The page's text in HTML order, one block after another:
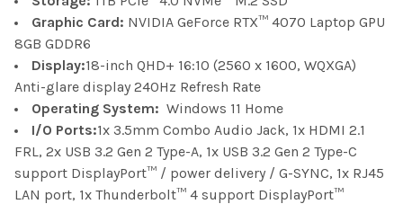
Graphic Card: NVIDIA GeForce RTX™ 4070 Laptop GPU
8GB GDDR6
Display:18-inch QHD+ 16:10 (2560 x 1600, WQXGA)
Anti-glare display 240Hz Refresh Rate
Operating System: Windows 11 Home
I/O Ports:1x 3.5mm Combo Audio Jack, 1x HDMI 2.1
FRL, 2x USB 3.2 Gen 2 Type-A, 1x USB 3.2 Gen 2 Type-C
support DisplayPort™ / power delivery / G-SYNC, 1x RJ45
LAN port, 1x Thunderbolt™ 4 support DisplayPort™